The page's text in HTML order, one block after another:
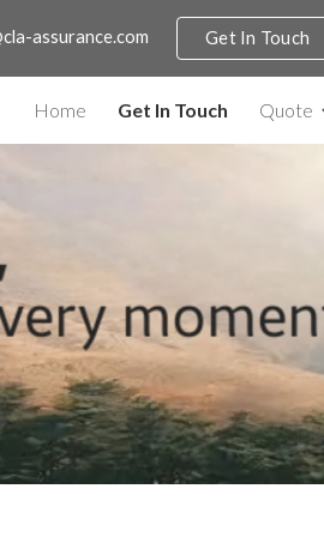
Skip to
assurance.com Get In Touch
Home Get In Touch Quote